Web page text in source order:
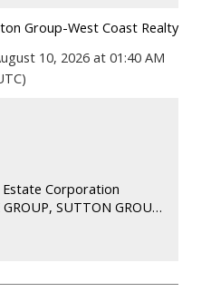
Group-West Coast Realty
10, 2026 at 01:40 AM
Estate Corporation
EVERMARK REAL ESTATE GROUP, SUTTON GROUP WESTCOAST